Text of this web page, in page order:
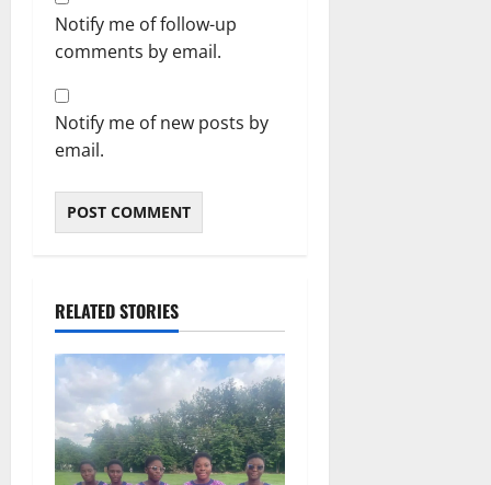
Notify me of follow-up
comments by email.
Notify me of new posts by
email.
RELATED STORIES